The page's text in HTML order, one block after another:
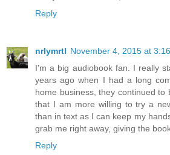
Reply
nrlymrtl November 4, 2015 at
I'm a big audiobook fan. I really
years ago when I had a long
home business, they continued to
that I am more willing to try a
than in text as I can keep my
grab me right away, giving the
Reply